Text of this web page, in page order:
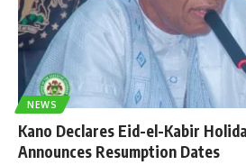
NEWS
Kano Declares Eid-el-Kabir
Announces Resumption Dates